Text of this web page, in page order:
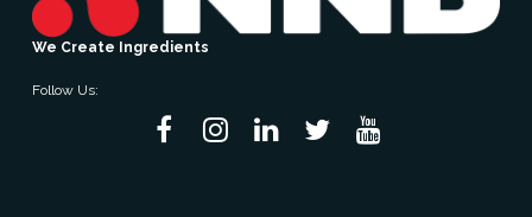
We Create Ingredients
Follow Us: